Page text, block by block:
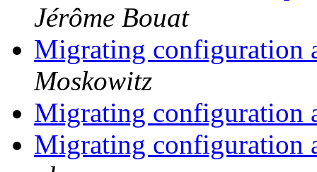
Jérôme Bouat
Migrating configuration
Moskowitz
Migrating configuration
Migrating configuration